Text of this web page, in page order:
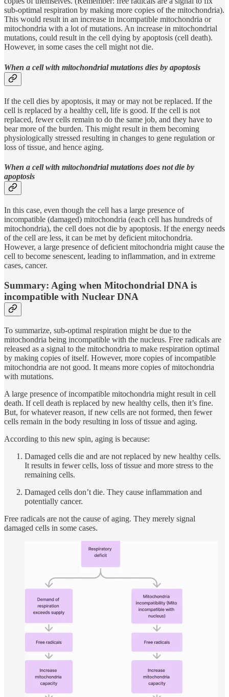
sub-optimal respiration by making more copies of the mitochondria).
This would result in an increase in incompatible mitochondria or
mitochondria with a lot of mutations. An increase in mitochondrial
mutations, could result in the cell dying by apoptosis (cell death).
However, in some cases the cell might not die.
When a cell with mitochondrial mutations dies by apoptosis
If the cell dies by apoptosis, it may or may not be replaced. If the
cell is replaced by a healthy cell, life is good. If the cell is not
replaced, fewer cells remain to do the same job, and they have to
bear more of the burden. This might result in them becoming
physiologically stressed resulting in changes to gene regulation or
loss of tissue, and hence aging.
When a cell with mitochondrial mutations does not die by
apoptosis
In this case, even though the cell has a large presence of
incompatible (damaged) mitochondria (each cell has hundreds of
mitochondria), the cell does not die by apoptosis. If the energy needs
of the cell are less, it can be met by deficient mitochondria.
However, a large presence of deficient mitochondria might cause the
cell to become senescent, leading to inflammation, and in extreme
cases, cancer.
Summary: Aging when Mitochondrial DNA is
incompatible with Nuclear DNA
To summarize, sub-optimal respiration might be due to the
mitochondria being incompatible with the nucleus. Free radicals are
released as a signal to the mitochondria to make respiration optimal
by making copies of itself. However, more copies of incompatible
mitochondria are not good. It means more copies of mitochondria
with mutations.
A large presence of incompatible mitochondria might result in cell
death. If cell death is replaced by new healthy cells, then it’s fine.
But, for whatever reason, if new cells are not formed, then fewer
cells remain in the body resulting in loss of tissue and aging.
According to this new spin, aging is because:
Damaged cells die and are not replaced by new healthy cells.
It results in fewer cells, loss of tissue and more stress to the
remaining cells.
Damaged cells don’t die. They cause inflammation and
potentially cancer.
Free radicals are not the cause of aging. They merely signal
damaged cells in some cases.